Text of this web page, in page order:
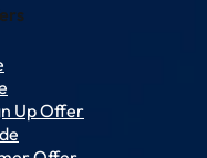
Up Offer